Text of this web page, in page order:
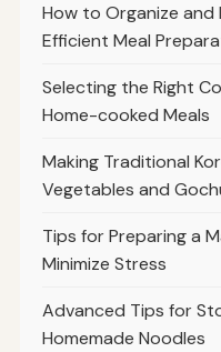
How to Organize
Efficient Meal
Selecting the Right
Home-cooked Meals
Making Traditional
Vegetables and
Tips for Preparing a
Minimize Stress
Advanced Tips for
Homemade Noodles